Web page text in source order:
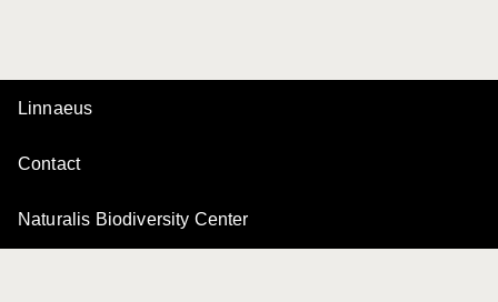
Linnaeus
Contact
Naturalis Biodiversity Center